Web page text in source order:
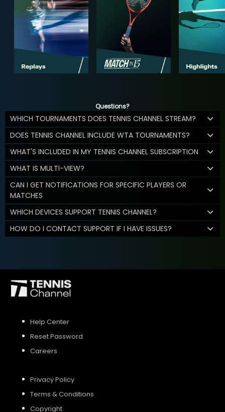
Questions?
WHICH TOURNAMENTS DOES TENNIS CHANNEL STREAM?
DOES TENNIS CHANNEL INCLUDE WTA TOURNAMENTS?
WHAT'S INCLUDED IN MY TENNIS CHANNEL SUBSCRIPTION
WHAT IS MULTI-VIEW?
CAN I GET NOTIFICATIONS FOR SPECIFIC PLAYERS OR
MATCHES
WHICH DEVICES SUPPORT TENNIS CHANNEL?
HOW DO I CONTACT SUPPORT IF I HAVE ISSUES?
Help Center
Reset Password
Careers
Privacy Policy
Terms & Conditions
Copyright